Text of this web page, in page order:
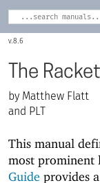
8.6
The
Matthew Flatt
and PLT
This manual
most prominent
Guide provides